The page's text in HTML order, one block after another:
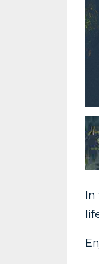
In